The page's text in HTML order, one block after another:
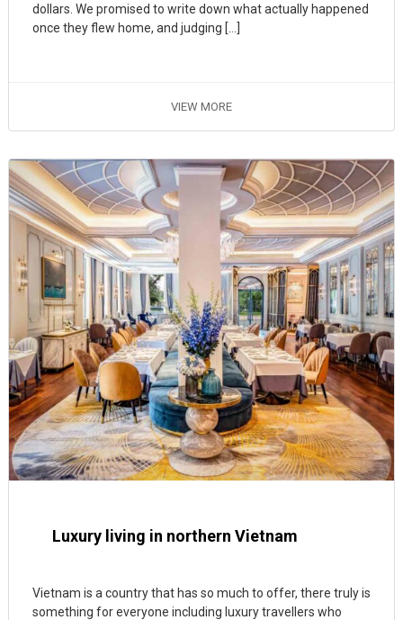
dollars. We promised to write down what actually happened
once they flew home, and judging […]
VIEW MORE
Luxury living in northern Vietnam
Vietnam is a country that has so much to offer, there truly is
something for everyone including luxury travellers who